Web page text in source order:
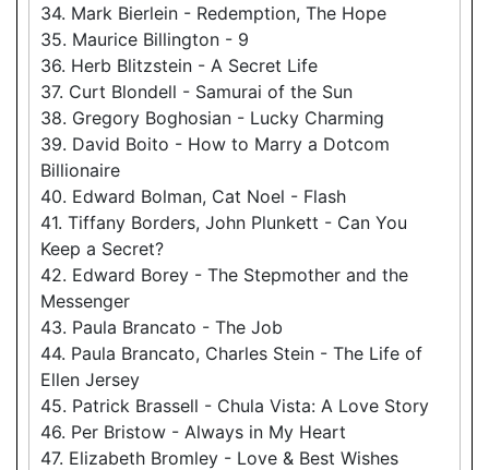
34. Mark Bierlein - Redemption, The Hope
35. Maurice Billington - 9
36. Herb Blitzstein - A Secret Life
37. Curt Blondell - Samurai of the Sun
38. Gregory Boghosian - Lucky Charming
39. David Boito - How to Marry a Dotcom
Billionaire
40. Edward Bolman, Cat Noel - Flash
41. Tiffany Borders, John Plunkett - Can You
Keep a Secret?
42. Edward Borey - The Stepmother and the
Messenger
43. Paula Brancato - The Job
44. Paula Brancato, Charles Stein - The Life of
Ellen Jersey
45. Patrick Brassell - Chula Vista: A Love Story
46. Per Bristow - Always in My Heart
47. Elizabeth Bromley - Love & Best Wishes